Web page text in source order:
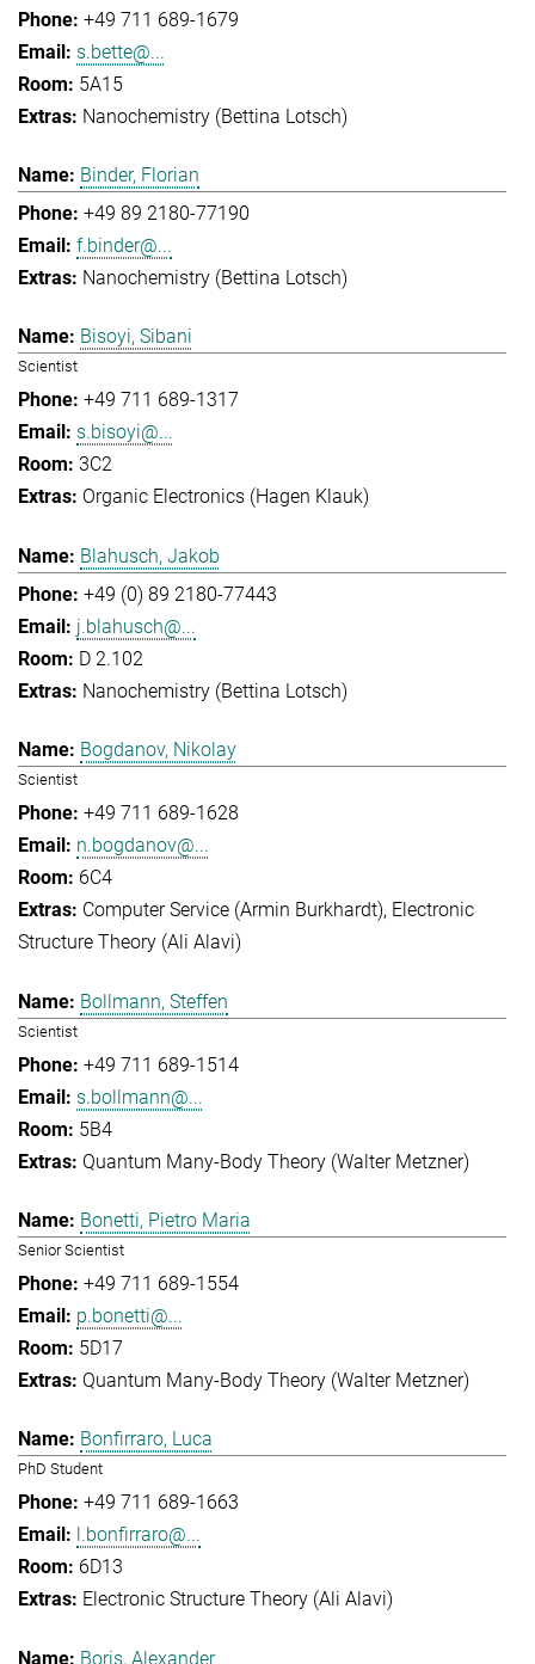
+49 711 689-1679
s.bette@...
5A15
Nanochemistry (Bettina Lotsch)
Binder, Florian
+49 89 2180-77190
f.binder@...
Nanochemistry (Bettina Lotsch)
Bisoyi, Sibani
Scientist
+49 711 689-1317
s.bisoyi@...
3C2
Organic Electronics (Hagen Klauk)
Blahusch, Jakob
+49 (0) 89 2180-77443
j.blahusch@...
D 2.102
Nanochemistry (Bettina Lotsch)
Bogdanov, Nikolay
Scientist
+49 711 689-1628
n.bogdanov@...
6C4
Computer Service (Armin Burkhardt) Electronic
Structure Theory (Ali Alavi)
Bollmann, Steffen
Scientist
+49 711 689-1514
s.bollmann@...
5B4
Quantum Many-Body Theory (Walter Metzner)
Bonetti, Pietro Maria
Senior Scientist
+49 711 689-1554
p.bonetti@...
5D17
Quantum Many-Body Theory (Walter Metzner)
Bonfirraro, Luca
PhD Student
+49 711 689-1663
l.bonfirraro@...
6D13
Electronic Structure Theory (Ali Alavi)
Boris, Alexander